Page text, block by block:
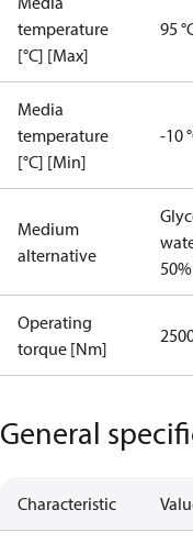
temperature
[°C] [Max]
95
Media
temperature
[°C] [Min]
-10
Medium
alternative
50%
Operating
torque [Nm]
General
Characteristic